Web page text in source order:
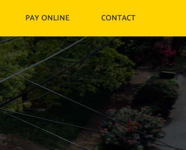
PAY ONLINE CONTACT